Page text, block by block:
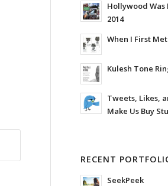
Hollywood Was
2014
When I First
Kulesh Tone
Tweets, Likes,
Make Us Buy
RECENT
SeekPeek